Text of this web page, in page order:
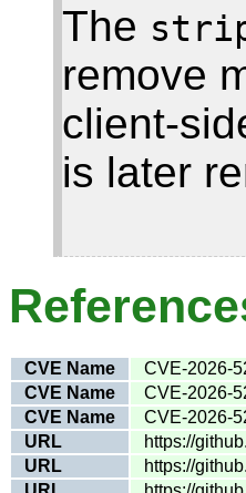
The
remove
client-
is later
CVE Name
CVE-2026-
CVE Name
CVE-2026-
CVE Name
CVE-2026-
URL
https://
URL
https://